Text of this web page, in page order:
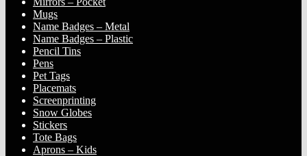
Mugs
Name Badges – Metal
Name Badges – Plastic
Pencil Tins
Pens
Pet Tags
Placemats
Screenprinting
Snow Globes
Stickers
Tote Bags
Aprons – Kids